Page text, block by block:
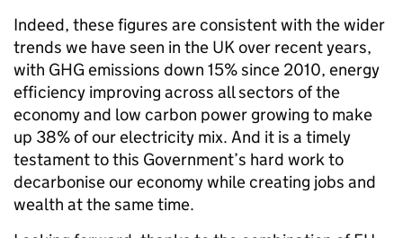
Indeed, these figures are consistent with the wider
trends we have seen in the UK over recent years,
with GHG emissions down 15% since 2010, energy
efficiency improving across all sectors of the
economy and low carbon power growing to make
up 38% of our electricity mix. And it is a timely
testament to this Government’s hard work to
decarbonise our economy while creating jobs and
wealth at the same time.